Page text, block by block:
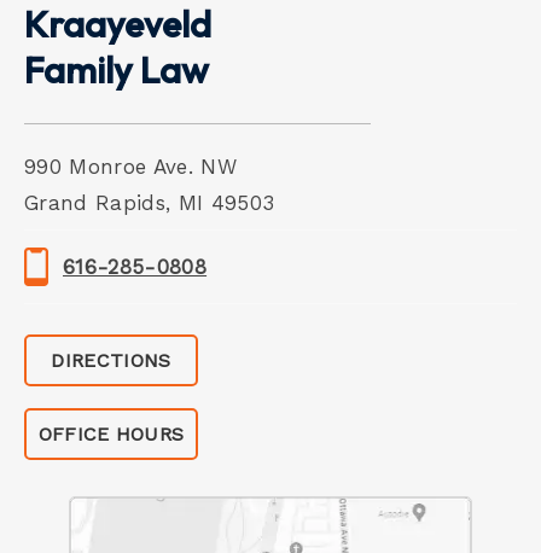
Kraayeveld
Family Law
990 Monroe Ave. NW
Grand Rapids, MI 49503
616-285-0808
DIRECTIONS
OFFICE HOURS